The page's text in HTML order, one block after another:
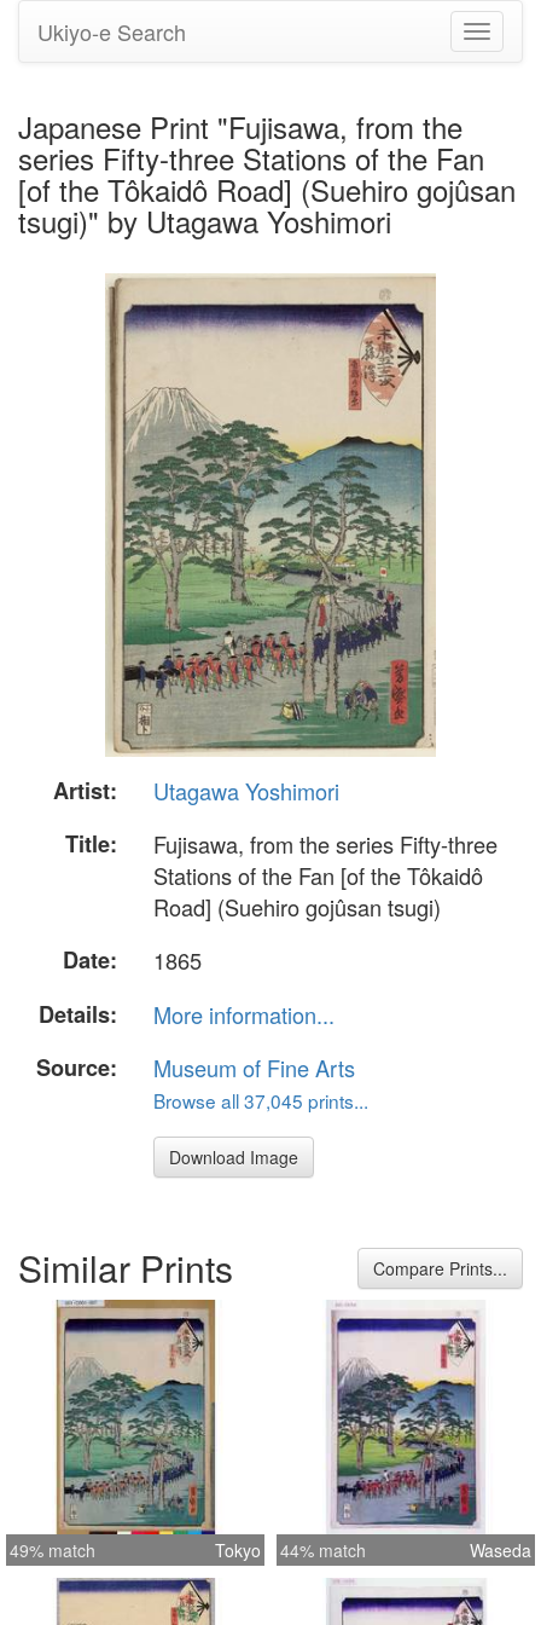
Toggle
Ukiyo-e Search
Japanese Print "Fujisawa, from the
series Fifty-three Stations of the Fan
[of the Tôkaidô Road] (Suehiro gojûsan
tsugi)" by Utagawa Yoshimori
Artist:
Utagawa Yoshimori
Title:
Fujisawa, from the series Fifty-three
Stations of the Fan [of the Tôkaidô
Road] (Suehiro gojûsan tsugi)
Date:
1865
Details:
More information...
Source:
Museum of Fine Arts
Browse all 37,045 prints...
Download Image
Similar Prints Compare Prints...
49% match Tokyo 44% match Waseda